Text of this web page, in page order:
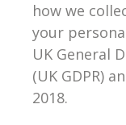
how we
your
UK General
(UK GDPR)
2018.